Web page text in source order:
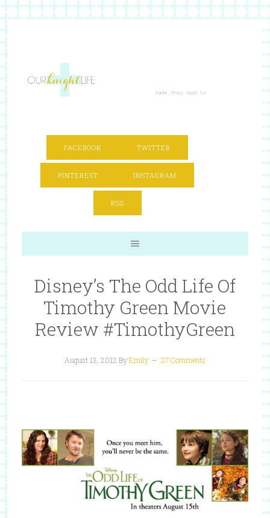
FACEBOOK TWITTER
PINTEREST INSTAGRAM
RSS
Disney’s The Odd Life Of
Timothy Green Movie
Review #TimothyGreen
August 13, 2012 ByEmily 27 Comments